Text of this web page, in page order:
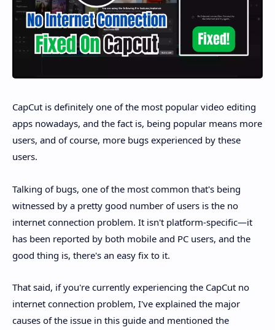
CapCut is definitely one of the most popular video editing
apps nowadays, and the fact is, being popular means more
users, and of course, more bugs experienced by these
users.
Talking of bugs, one of the most common that's being
witnessed by a pretty good number of users is the no
internet connection problem. It isn't platform-specific—it
has been reported by both mobile and PC users, and the
good thing is, there's an easy fix to it.
That said, if you're currently experiencing the CapCut no
internet connection problem, I've explained the major
causes of the issue in this guide and mentioned the